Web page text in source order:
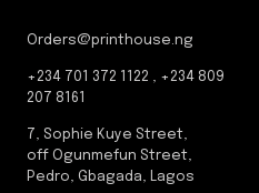
Orders@printhouse.ng
+234 701 372 1122 , +234 809
207 8161
7, Sophie Kuye Street,
off Ogunmefun Street,
Pedro, Gbagada, Lagos